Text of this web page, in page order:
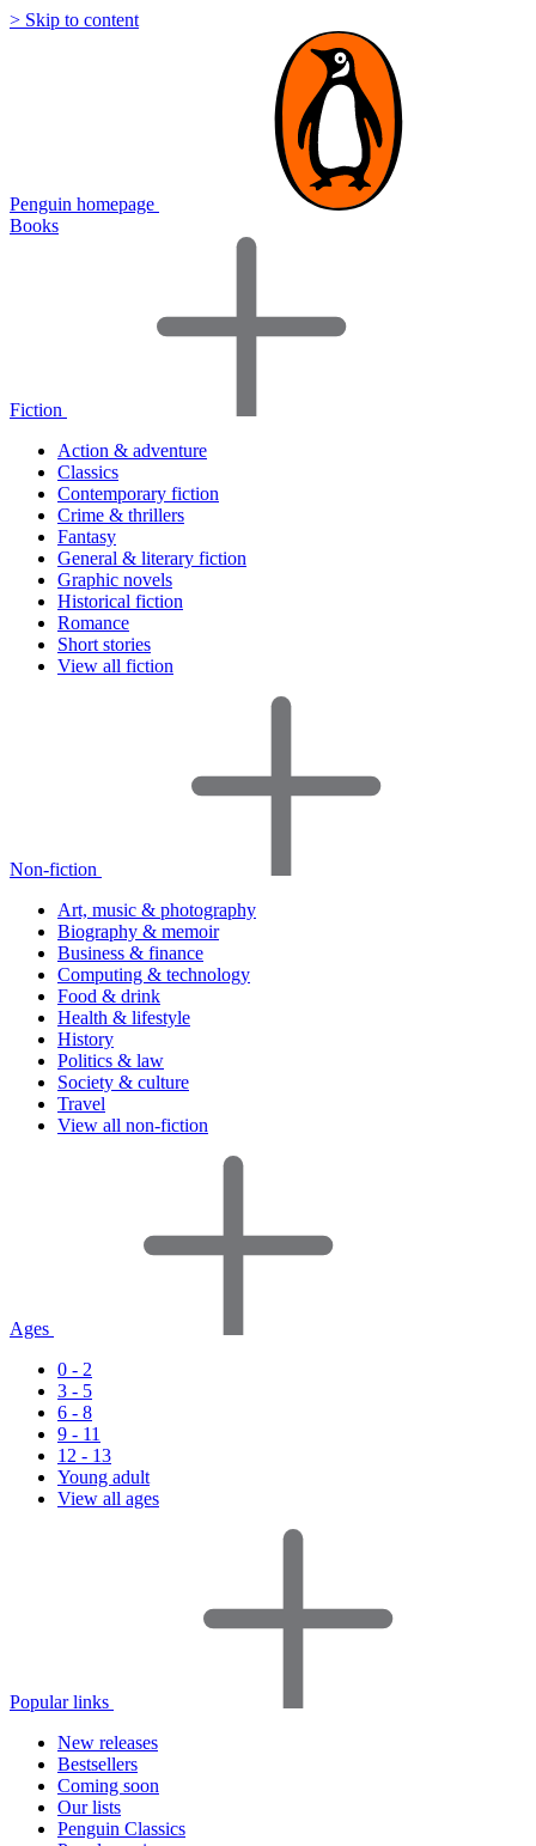
> Skip to content
Penguin homepage
Books
Fiction
Action & adventure
Classics
Contemporary fiction
Crime & thrillers
Fantasy
General & literary fiction
Graphic novels
Historical fiction
Romance
Short stories
View all fiction
Non-fiction
Art, music & photography
Biography & memoir
Business & finance
Computing & technology
Food & drink
Health & lifestyle
History
Politics & law
Society & culture
Travel
View all non-fiction
Ages
0 - 2
3 - 5
6 - 8
9 - 11
12 - 13
Young adult
View all ages
Popular links
New releases
Bestsellers
Coming soon
Our lists
Penguin Classics